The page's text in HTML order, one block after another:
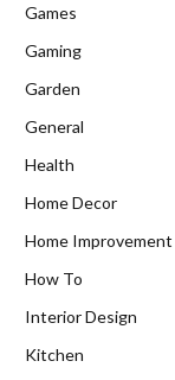
Games
Gaming
Garden
General
Health
Home Decor
Home Improvement
How To
Interior Design
Kitchen